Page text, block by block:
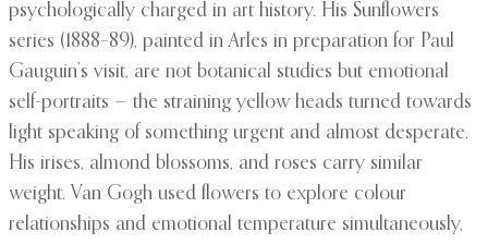
psychologically charged in art history. His Sunflowers
series (1888–89), painted in Arles in preparation for Paul
Gauguin’s visit, are not botanical studies but emotional
self-portraits — the straining yellow heads turned towards
light speaking of something urgent and almost desperate.
His irises, almond blossoms, and roses carry similar
weight. Van Gogh used flowers to explore colour
relationships and emotional temperature simultaneously,